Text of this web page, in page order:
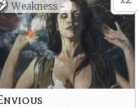
Weakness -